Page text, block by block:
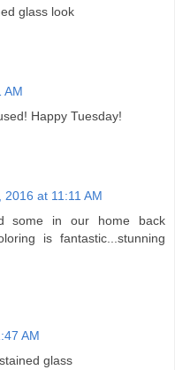
glass look
AM
Happy Tuesday!
2016 at 11:11 AM
some in our home back
is fantastic...stunning
AM
glass